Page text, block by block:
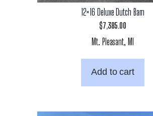
12×16 Deluxe Dutch Barn
$7,385.00
Mt. Pleasant, MI
Add to cart